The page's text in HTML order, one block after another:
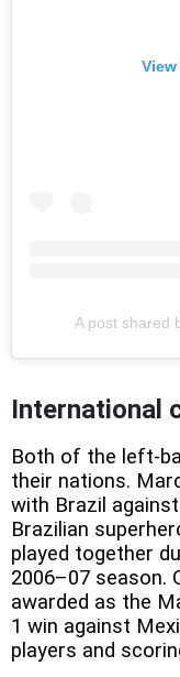
A post shared
International
Both of the left-
their nations.
with Brazil
Brazilian
played together
2006–07 season.
awarded as the
1 win against
players and